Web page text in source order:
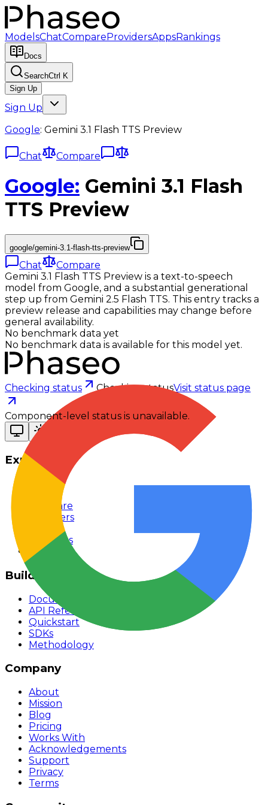
ModelsChatCompareProvidersAppsRankings
Docs
SearchCtrl K
Sign Up
Sign Up
Google: Gemini 3.1 Flash TTS Preview
Chat Compare
Google: Gemini 3.1 Flash
TTS Preview
google/gemini-3.1-flash-tts-preview
Chat
Compare
Gemini 3.1 Flash TTS Preview is a text-to-speech
model from Google, and a substantial generational
step up from Gemini 2.5 Flash TTS. This entry tracks a
preview release and capabilities may change before
general availability.
No benchmark data yet
No benchmark data is available for this model yet.
Checking status Checking statusVisit status page
Component-level status is unavailable.
Explore
Models
Compare
Providers
Rankings
Monitor
Build
Documentation
API Reference
Quickstart
SDKs
Methodology
Company
About
Mission
Blog
Pricing
Works With
Acknowledgements
Support
Privacy
Terms